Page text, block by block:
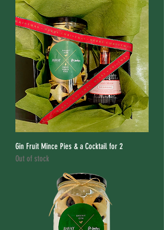
Gin Fruit Mince Pies & a Cocktail for 2
Out of stock